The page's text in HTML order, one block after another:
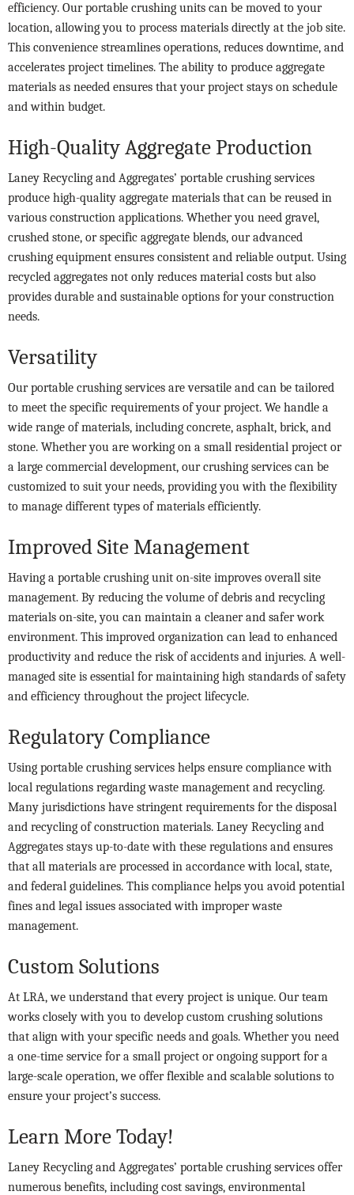
efficiency. Our portable crushing units can be moved to your
location, allowing you to process materials directly at the job site.
This convenience streamlines operations, reduces downtime, and
accelerates project timelines. The ability to produce aggregate
materials as needed ensures that your project stays on schedule
and within budget.
High-Quality Aggregate Production
Laney Recycling and Aggregates’ portable crushing services
produce high-quality aggregate materials that can be reused in
various construction applications. Whether you need gravel,
crushed stone, or specific aggregate blends, our advanced
crushing equipment ensures consistent and reliable output. Using
recycled aggregates not only reduces material costs but also
provides durable and sustainable options for your construction
needs.
Versatility
Our portable crushing services are versatile and can be tailored
to meet the specific requirements of your project. We handle a
wide range of materials, including concrete, asphalt, brick, and
stone. Whether you are working on a small residential project or
a large commercial development, our crushing services can be
customized to suit your needs, providing you with the flexibility
to manage different types of materials efficiently.
Improved Site Management
Having a portable crushing unit on-site improves overall site
management. By reducing the volume of debris and recycling
materials on-site, you can maintain a cleaner and safer work
environment. This improved organization can lead to enhanced
productivity and reduce the risk of accidents and injuries. A well-
managed site is essential for maintaining high standards of safety
and efficiency throughout the project lifecycle.
Regulatory Compliance
Using portable crushing services helps ensure compliance with
local regulations regarding waste management and recycling.
Many jurisdictions have stringent requirements for the disposal
and recycling of construction materials. Laney Recycling and
Aggregates stays up-to-date with these regulations and ensures
that all materials are processed in accordance with local, state,
and federal guidelines. This compliance helps you avoid potential
fines and legal issues associated with improper waste
management.
Custom Solutions
At LRA, we understand that every project is unique. Our team
works closely with you to develop custom crushing solutions
that align with your specific needs and goals. Whether you need
a one-time service for a small project or ongoing support for a
large-scale operation, we offer flexible and scalable solutions to
ensure your project’s success.
Learn More Today!
Laney Recycling and Aggregates’ portable crushing services offer
numerous benefits, including cost savings, environmental